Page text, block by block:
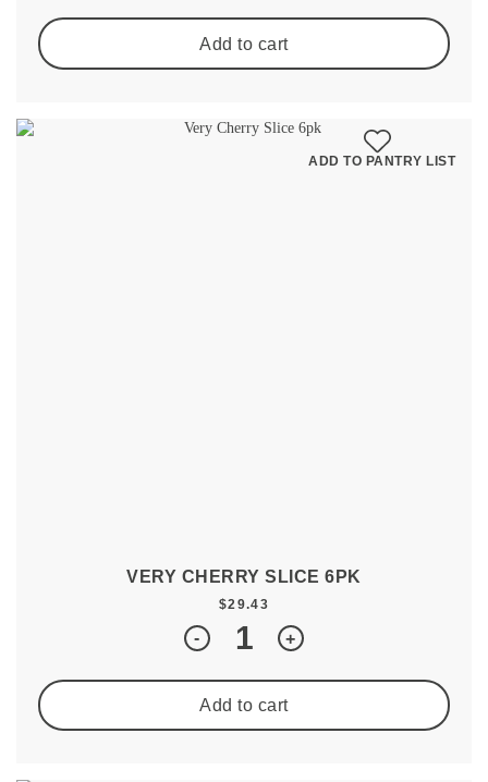
Add to cart
VERY CHERRY SLICE 6PK
$29.43
Quantity
+
-
Add to cart
ADD TO PANTRY LIST